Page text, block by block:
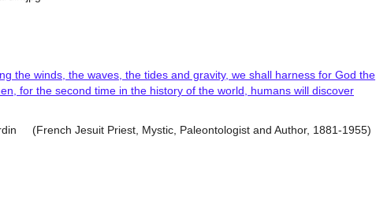
the winds, the waves, the tides and gravity, we shall harness for God the
for the second time in the history of the world, humans will discover
(French Jesuit Priest, Mystic, Paleontologist and Author, 1881-1955)